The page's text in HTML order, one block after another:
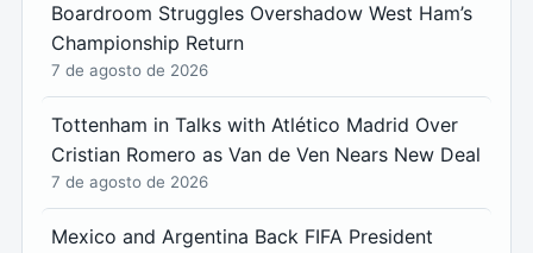
Boardroom Struggles Overshadow West Ham’s
Championship Return
7 de agosto de 2026
Tottenham in Talks with Atlético Madrid Over
Cristian Romero as Van de Ven Nears New Deal
7 de agosto de 2026
Mexico and Argentina Back FIFA President